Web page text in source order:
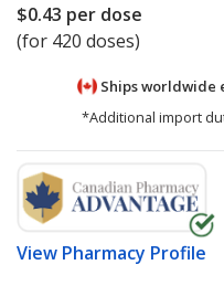
$0.43 per dose
(for 420 doses)
Ships worldwide
*Additional import
View Pharmacy Profile